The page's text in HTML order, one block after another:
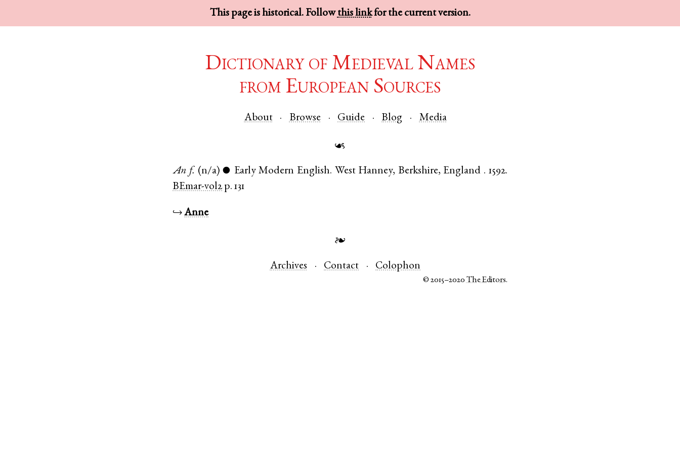
This page is historical. Followthis linkfor the current version.
Dictionary of Medieval Names
from European Sources
About Browse Guide Blog Media
☙
An f. (n/a) ● Early Modern English. West Hanney, Berkshire, England . 1592.
BEmar-vol2 p. 131
↪Anne
❧
Archives Contact Colophon
© 2015–2020The Editors.